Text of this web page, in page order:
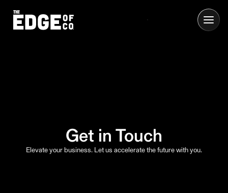
Get in Touch
Elevate your business. Let us accelerate the future with you.